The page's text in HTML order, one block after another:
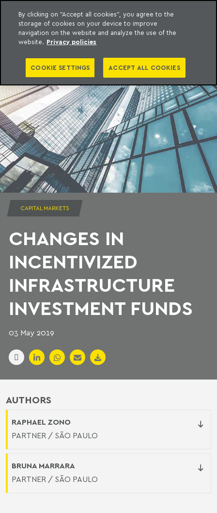
content
Machado Meyer
CAPITAL MARKETS
CHANGES IN
INCENTIVIZED
INFRASTRUCTURE
INVESTMENT FUNDS
03 May 2019
AUTHORS
RAPHAEL ZONO
PARTNER / SÃO PAULO
BRUNA MARRARA
PARTNER / SÃO PAULO
By clicking on "Accept all cookies", you agree to the
storage of cookies on your device to improve
navigation on the website and analyze the use of the
website. Privacy policies
COOKIE SETTINGS ACCEPT ALL COOKIES